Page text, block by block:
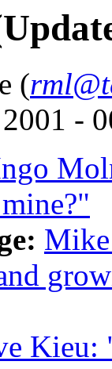
(
-
Kieu: